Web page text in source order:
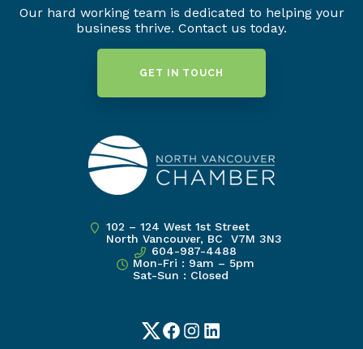
Our hard working team is dedicated to helping your
business thrive. Contact us today.
GET IN TOUCH
102 – 124 West 1st Street
North Vancouver, BC V7M 3N3
604-987-4488
Mon-Fri : 9am – 5pm
Sat-Sun : Closed
TwitterFacebook
Instagram
LinkedIn